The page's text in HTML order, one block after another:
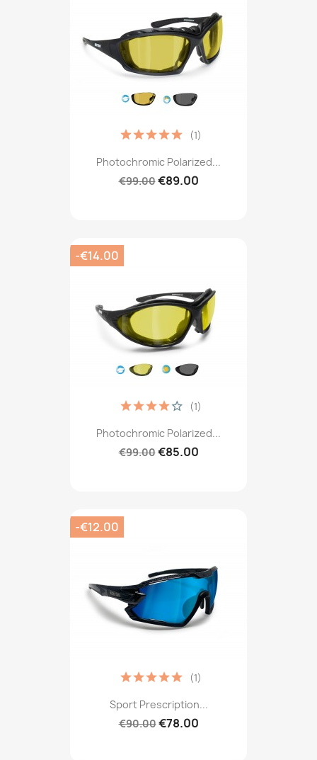
Photochromic Polarized...
€99.00€89.00
(1)
Photochromic Polarized...
€99.00€85.00
(1)
-€14.00
Sport Prescription...
€90.00€78.00
(1)
-€12.00